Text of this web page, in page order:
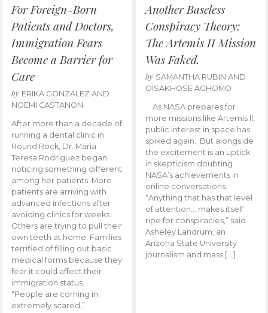
For Foreign-Born
Patients and Doctors,
Immigration Fears
Become a Barrier for
Care
by ERIKA GONZALEZ AND
NOEMI CASTANON
After more than a decade of
running a dental clinic in
Round Rock, Dr. Maria
Teresa Rodriguez began
noticing something different
among her patients. More
patients are arriving with
advanced infections after
avoiding clinics for weeks.
Others are trying to pull their
own teeth at home. Families
terrified of filling out basic
medical forms because they
fear it could affect their
immigration status.
“People are coming in
extremely scared,”
Another Baseless
Conspiracy Theory:
The Artemis II Mission
Was Faked.
by SAMANTHA RUBIN AND
OISAKHOSE AGHOMO
As NASA prepares for
more missions like Artemis ll,
public interest in space has
spiked again. But alongside
the excitement is an uptick
in skepticism doubting
NASA’s achievements in
online conversations.
“Anything that has that level
of attention… makes itself
ripe for conspiracies,” said
Asheley Landrum, an
Arizona State University
journalism and mass […]